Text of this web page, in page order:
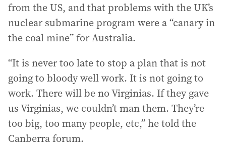
from the US, and that problems with the UK’s
nuclear submarine program were a “canary in
the coal mine” for Australia.
“It is never too late to stop a plan that is not
going to bloody well work. It is not going to
work. There will be no Virginias. If they gave
us Virginias, we couldn’t man them. They’re
too big, too many people, etc,” he told the
Canberra forum.